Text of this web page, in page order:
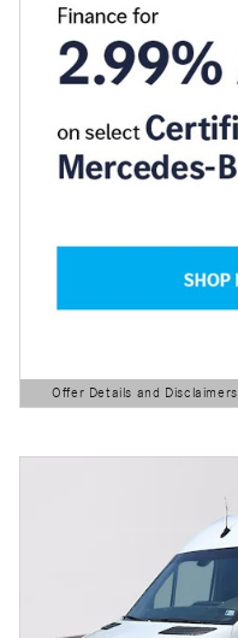
Offer Details and Disclaimers
Open Details Modal